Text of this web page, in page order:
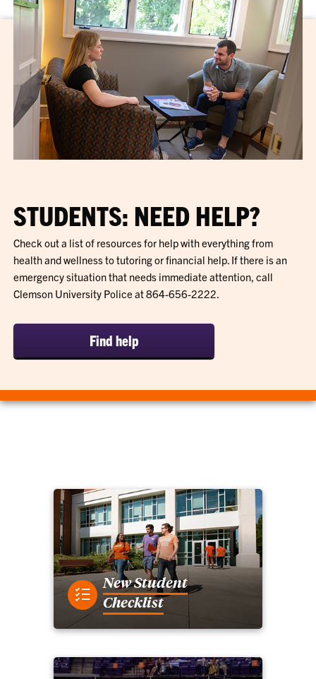
STUDENTS: NEED HELP?
Check out a list of resources for help with everything from
health and wellness to tutoring or financial help. If there is an
emergency situation that needs immediate attention, call
Clemson University Police at 864-656-2222.
Find help
New Student
Checklist